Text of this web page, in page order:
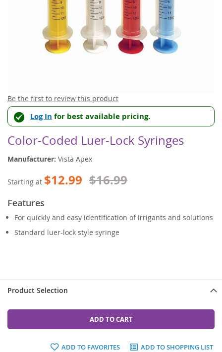
Skip
to
the
beginning
of
the
images
Be the first to review this product
Log In for best available pricing.
Color-Coded Luer-Lock Syringes
Manufacturer: Vista Apex
Starting at $12.99 $16.99
Features
For quickly and easy identification of irrigants and solutions
Standard luer-lock style syringe
Product Selection
ADD TO CART
ADD TO FAVORITES ADD TO SHOPPING LIST